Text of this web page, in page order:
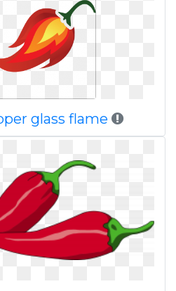
glass flame